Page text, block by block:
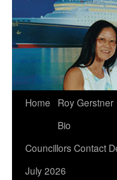
Home
Roy Gerstner
Bio
Councillors Contact
July 2026